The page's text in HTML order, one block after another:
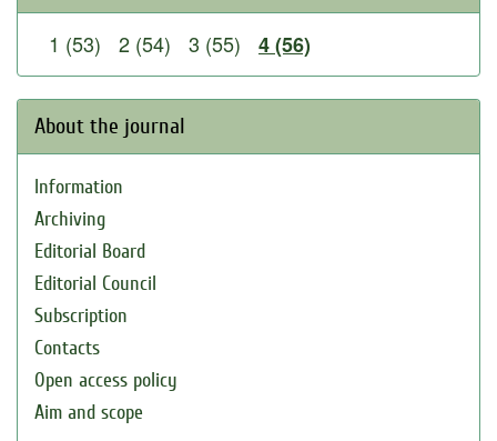
1 (53) 2 (54) 3 (55) 4 (56)
About the journal
Information
Archiving
Editorial Board
Editorial Council
Subscription
Contacts
Open access policy
Aim and scope